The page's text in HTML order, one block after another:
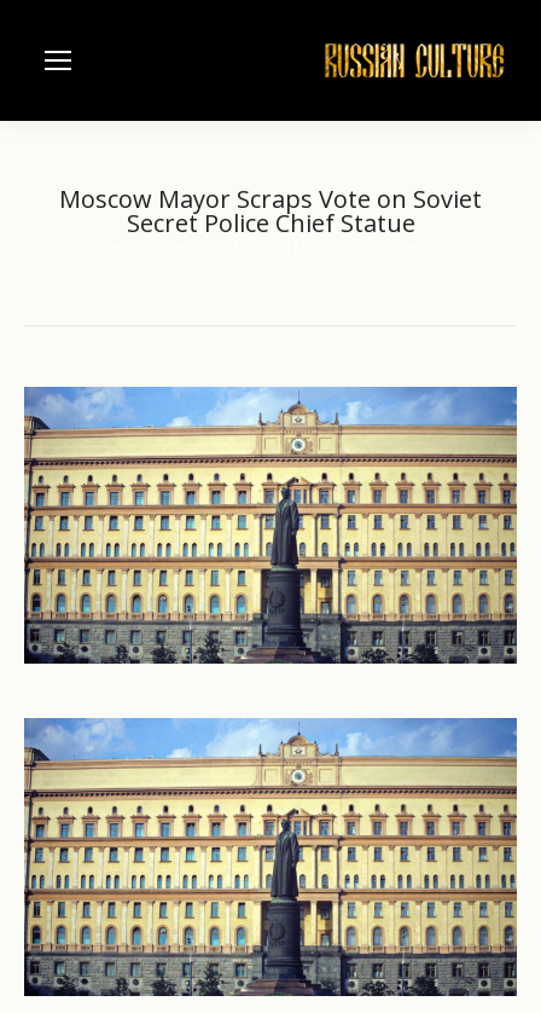
Moscow Mayor Scraps Vote on Soviet
Secret Police Chief Statue